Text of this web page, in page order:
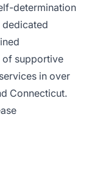
determination
of supportive
in over
Connecticut.